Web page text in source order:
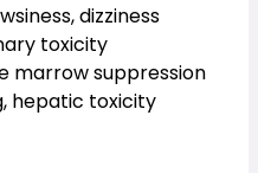
dizziness
toxicity
marrow suppression
hepatic toxicity